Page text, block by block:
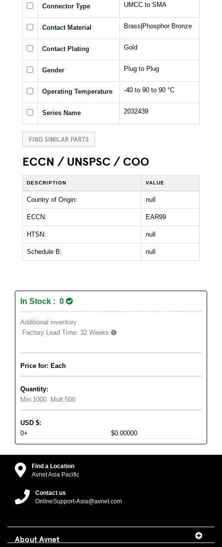
Connector Type UMCC to SMA
Contact Material Brass|Phosphor Bronze
Contact Plating Gold
Gender Plug to Plug
Operating Temperature -40 to 90 to 90 °C
Series Name 2032439
FIND SIMILAR PARTS
ECCN / UNSPSC / COO
DESCRIPTION VALUE
Country of Origin: null
ECCN: EAR99
HTSN: null
Schedule B: null
In Stock : 0
Additional inventory
Factory Lead Time: 32 Weeks
Price for: Each
Quantity:
Min:1000 Mult:500
USD $:
0+
$0.00000
Find a Location
Avnet Asia Pacific
Contact us
OnlineSupport-Asia@avnet.com
About Avnet